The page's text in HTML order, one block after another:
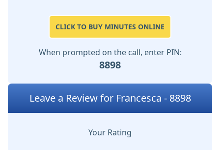
CLICK TO BUY MINUTES ONLINE
When prompted on the call, enter PIN:
8898
Leave a Review for Francesca - 8898
Your Rating